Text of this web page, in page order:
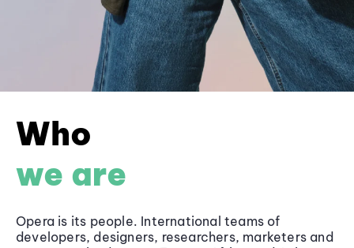
Who
we are
Opera is its people. International teams of
developers, designers, researchers, marketers and